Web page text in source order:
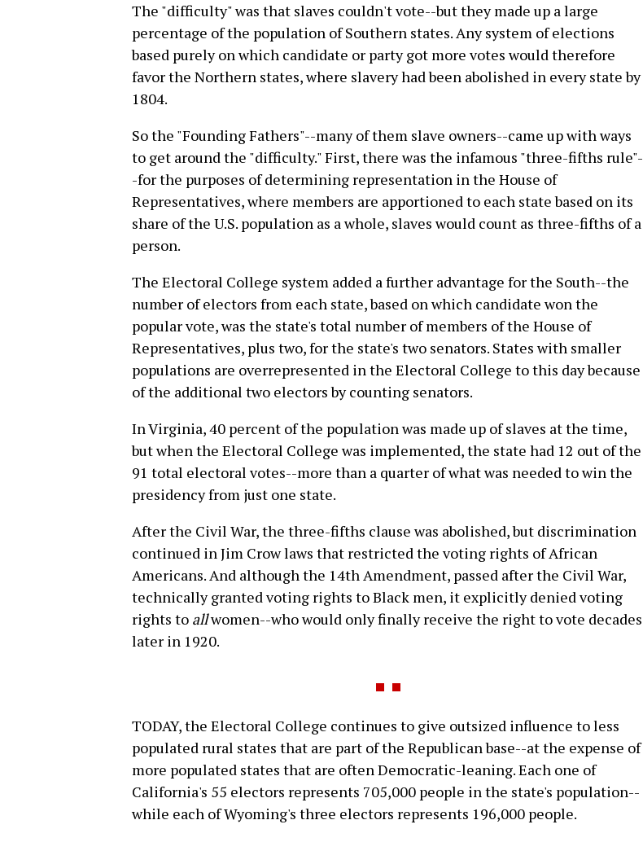
The "difficulty" was that slaves couldn't vote--but they made up a large
percentage of the population of Southern states. Any system of elections
based purely on which candidate or party got more votes would therefore
favor the Northern states, where slavery had been abolished in every state by
1804.
So the "Founding Fathers"--many of them slave owners--came up with ways
to get around the "difficulty." First, there was the infamous "three-fifths rule"-
-for the purposes of determining representation in the House of
Representatives, where members are apportioned to each state based on its
share of the U.S. population as a whole, slaves would count as three-fifths of a
person.
The Electoral College system added a further advantage for the South--the
number of electors from each state, based on which candidate won the
popular vote, was the state's total number of members of the House of
Representatives, plus two, for the state's two senators. States with smaller
populations are overrepresented in the Electoral College to this day because
of the additional two electors by counting senators.
In Virginia, 40 percent of the population was made up of slaves at the time,
but when the Electoral College was implemented, the state had 12 out of the
91 total electoral votes--more than a quarter of what was needed to win the
presidency from just one state.
After the Civil War, the three-fifths clause was abolished, but discrimination
continued in Jim Crow laws that restricted the voting rights of African
Americans. And although the 14th Amendment, passed after the Civil War,
technically granted voting rights to Black men, it explicitly denied voting
rights to allwomen--who would only finally receive the right to vote decades
later in 1920.
TODAY, the Electoral College continues to give outsized influence to less
populated rural states that are part of the Republican base--at the expense of
more populated states that are often Democratic-leaning. Each one of
California's 55 electors represents 705,000 people in the state's population--
while each of Wyoming's three electors represents 196,000 people.